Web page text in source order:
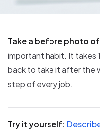
Take a before photo of
important habit. It takes
back to take it after the
step of every job.
Try it yourself: